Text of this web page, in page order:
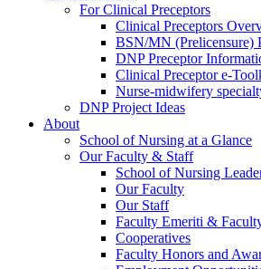
For Clinical Preceptors
Clinical Preceptors
BSN/MN (Prelicensure)
DNP Preceptor
Clinical Preceptor e-
Nurse-midwifery
DNP Project Ideas
About
School of Nursing at a Glance
Our Faculty & Staff
School of Nursing
Our Faculty
Our Staff
Faculty Emeriti &
Cooperatives
Faculty Honors and